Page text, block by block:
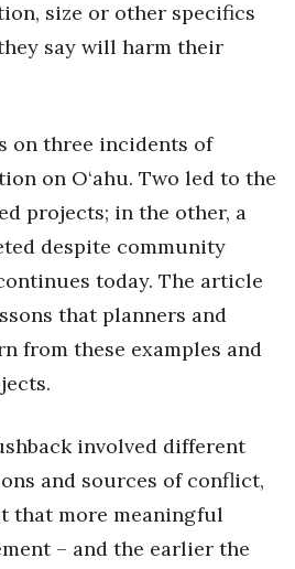
size or other specifics
say will harm their
on three incidents of
on O‘ahu. Two led to the
projects; in the other, a
despite community
today. The article
that planners and
from these examples and
involved different
and sources of conflict,
that more meaningful
– and the earlier the